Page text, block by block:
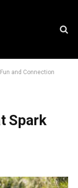
and Connection
Spark